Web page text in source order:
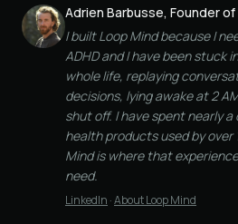
Adrien Barbusse, Founder of
I built Loop Mind because I
ADHD and I have been stuck
whole life, replaying
decisions, lying awake at 2
shut off. I have spent nearly
health products used by over
Mind is where that
need.
LinkedIn ·About Loop Mind